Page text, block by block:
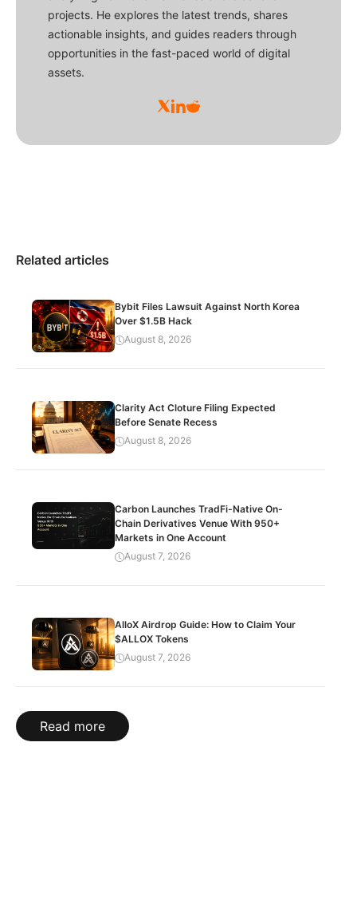
projects. He explores the latest trends, shares
actionable insights, and guides readers through
opportunities in the fast-paced world of digital
assets.
Related articles
Bybit Files Lawsuit Against North Korea
Over $1.5B Hack
August 8, 2026
Clarity Act Cloture Filing Expected
Before Senate Recess
August 8, 2026
Carbon Launches TradFi-Native On-
Chain Derivatives Venue With 950+
Markets in One Account
August 7, 2026
AlloX Airdrop Guide: How to Claim Your
$ALLOX Tokens
August 7, 2026
Read more